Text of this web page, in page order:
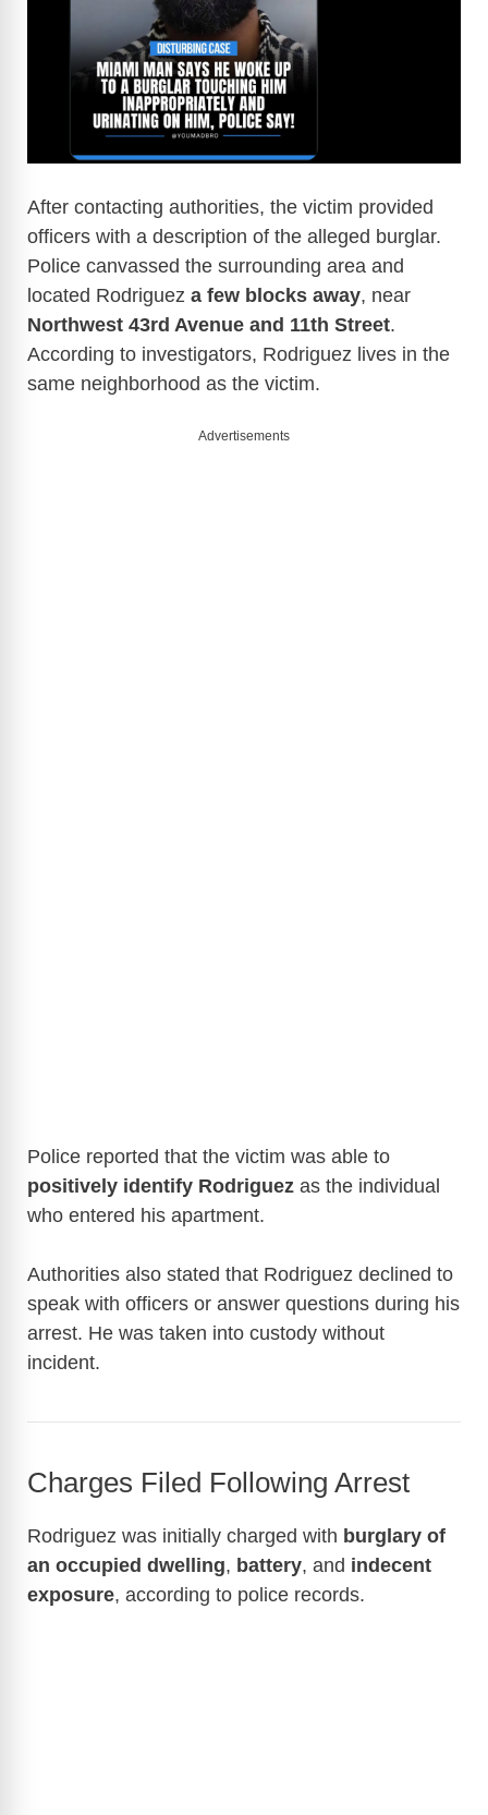
After contacting authorities, the victim provided
officers with a description of the alleged burglar.
Police canvassed the surrounding area and
located Rodriguez a few blocks away, near
Northwest 43rd Avenue and 11th Street.
According to investigators, Rodriguez lives in the
same neighborhood as the victim.
Advertisements
Police reported that the victim was able to
positively identify Rodriguez as the individual
who entered his apartment.
Authorities also stated that Rodriguez declined to
speak with officers or answer questions during his
arrest. He was taken into custody without
incident.
Charges Filed Following Arrest
Rodriguez was initially charged with burglary of
an occupied dwelling, battery, and indecent
exposure, according to police records.